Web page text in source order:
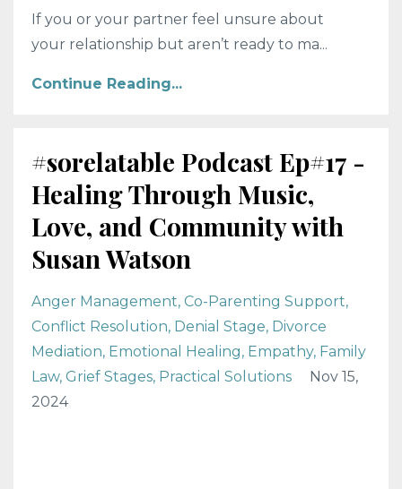
If you or your partner feel unsure about
your relationship but aren’t ready to ma...
Continue Reading...
#sorelatable Podcast Ep#17 -
Healing Through Music,
Love, and Community with
Susan Watson
Anger Management Co-Parenting Support
Conflict Resolution Denial Stage Divorce
Mediation Emotional Healing Empathy Family
Law Grief Stages Practical Solutions
Nov 15,
2024